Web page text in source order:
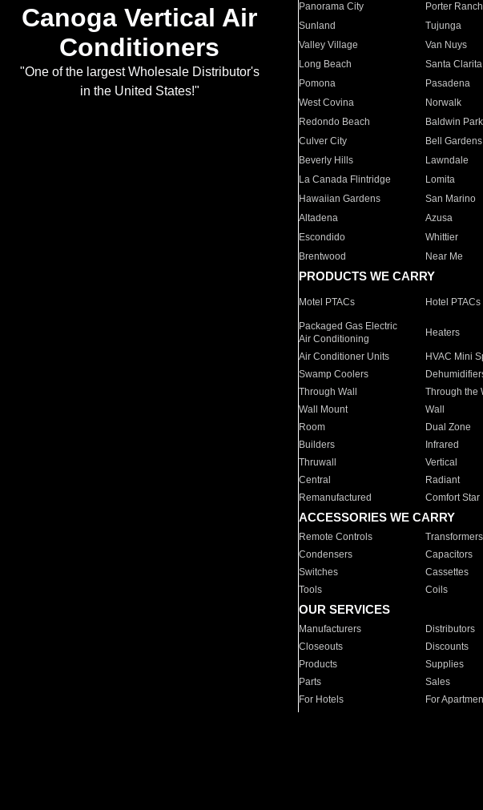
Canoga Vertical Air
Conditioners
"One of the largest Wholesale Distributor's
in the United States!"
Panorama City
Porter Ranch
Sunland
Tujunga
Valley Village
Van Nuys
Long Beach
Santa Clarita
Pomona
Pasadena
West Covina
Norwalk
Redondo Beach
Baldwin Park
Culver City
Bell Gardens
Beverly Hills
Lawndale
La Canada Flintridge
Lomita
Hawaiian Gardens
San Marino
Altadena
Azusa
Escondido
Whittier
Brentwood
Near Me
PRODUCTS WE CARRY
Motel PTACs Hotel PTACs
Packaged Gas Electric
Air Conditioning
Heaters
Air Conditioner Units HVAC Mini
Swamp Coolers
Through Wall
Through the
Wall Mount
Wall
Room
Dual Zone
Builders
Infrared
Thruwall
Vertical
Central
Radiant
Remanufactured
Comfort Star
ACCESSORIES WE CARRY
Remote Controls Transformers
Condensers
Capacitors
Switches
Cassettes
Tools
Coils
OUR SERVICES
Manufacturers Distributors
Closeouts
Discounts
Products
Supplies
Parts
Sales
For Hotels
For